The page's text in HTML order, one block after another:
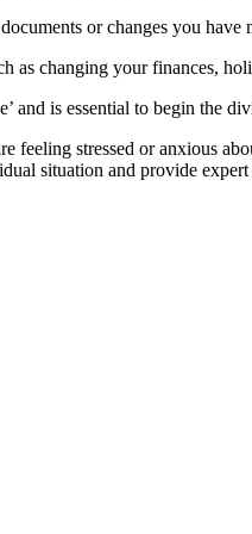
or changes you
as changing your finances,
and is essential to begin the
feeling stressed or anxious
situation and provide